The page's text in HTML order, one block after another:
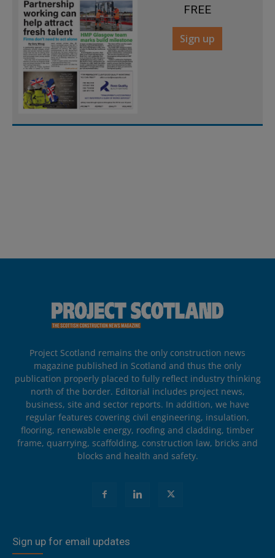
FREE
Sign up
Project Scotland remains the only construction news
magazine published in Scotland and thus the only
publication properly placed to fully reflect industry thinking
north of the border. Editorial includes project news,
business, site and sector reports. In addition, we have
regular features covering civil engineering, insulation,
flooring, renewable energy, roofing and cladding, timber
frame, quarrying, scaffolding, construction law, bricks and
blocks and health and safety.
Sign up for email updates